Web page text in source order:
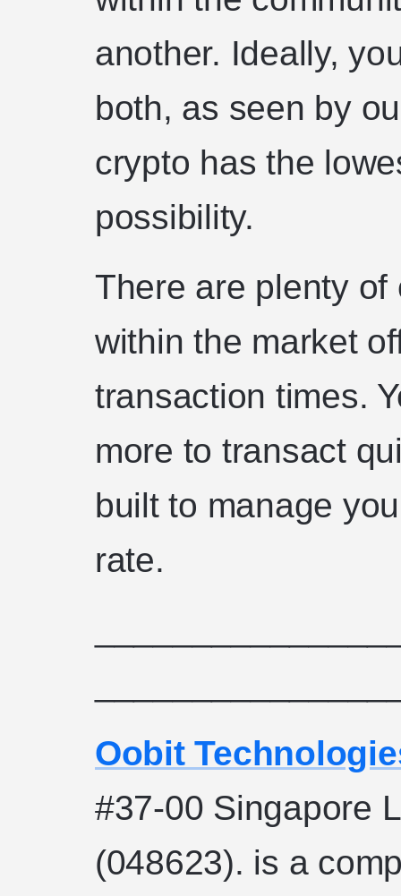
another. Ideally,
both, as seen by
crypto has the
possibility.
There are plenty
within the market
transaction times.
more to transact
built to manage
rate.
Oobit
#37-00 Singapore
(048623). is a